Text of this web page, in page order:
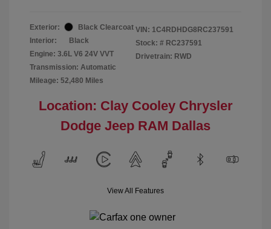
Exterior:
Black Clearcoat
Interior:
Black
Engine: 3.6L V6 24V VVT
Transmission: Automatic
Mileage: 52,480 Miles
VIN: 1C4RDHDG8RC237591
Stock: # RC237591
Drivetrain: RWD
Location: Clay Cooley Chrysler
Dodge Jeep RAM Dallas
View All Features